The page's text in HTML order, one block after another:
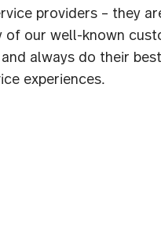
providers – they
of our well-known
always do their
experiences.